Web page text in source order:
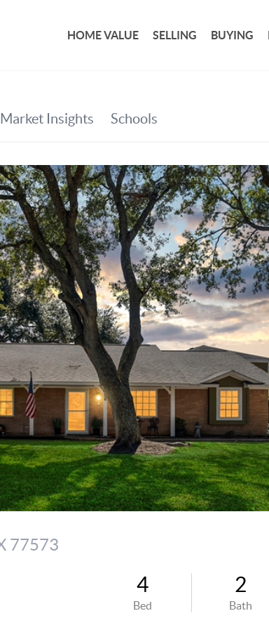
HOME VALUE SELLING BUYING